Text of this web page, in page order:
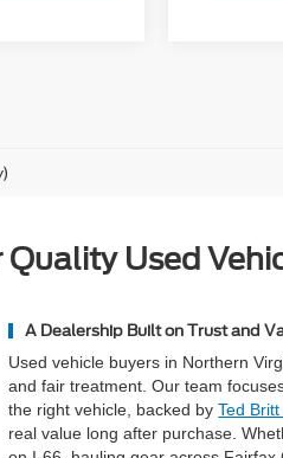
Used
A Dealership Built on Trust and
Used vehicle buyers in Northern
and fair treatment. Our team
the right vehicle, backed byTed
real value long after purchase.